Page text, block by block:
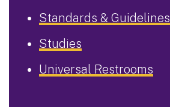
Standards & Guidelines
Studies
Universal Restrooms